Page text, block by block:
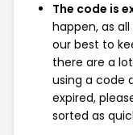
The code is
happen, as
our best to
there are a
using a code
expired,
sorted as